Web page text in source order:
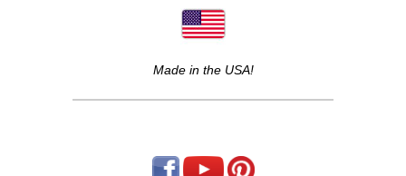
Made in the USA!